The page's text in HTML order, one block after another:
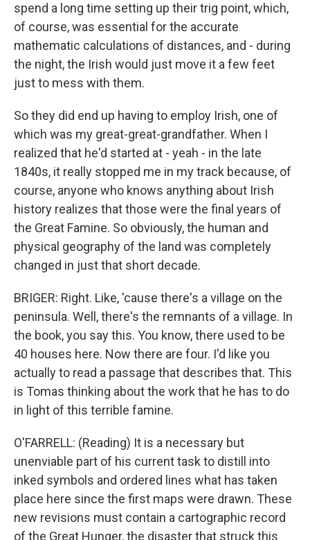
spend a long time setting up their trig point, which,
of course, was essential for the accurate
mathematic calculations of distances, and - during
the night, the Irish would just move it a few feet
just to mess with them.
So they did end up having to employ Irish, one of
which was my great-great-grandfather. When I
realized that he'd started at - yeah - in the late
1840s, it really stopped me in my track because, of
course, anyone who knows anything about Irish
history realizes that those were the final years of
the Great Famine. So obviously, the human and
physical geography of the land was completely
changed in just that short decade.
BRIGER: Right. Like, 'cause there's a village on the
peninsula. Well, there's the remnants of a village. In
the book, you say this. You know, there used to be
40 houses here. Now there are four. I'd like you
actually to read a passage that describes that. This
is Tomas thinking about the work that he has to do
in light of this terrible famine.
O'FARRELL: (Reading) It is a necessary but
unenviable part of his current task to distill into
inked symbols and ordered lines what has taken
place here since the first maps were drawn. These
new revisions must contain a cartographic record
of the Great Hunger, the disaster that struck this